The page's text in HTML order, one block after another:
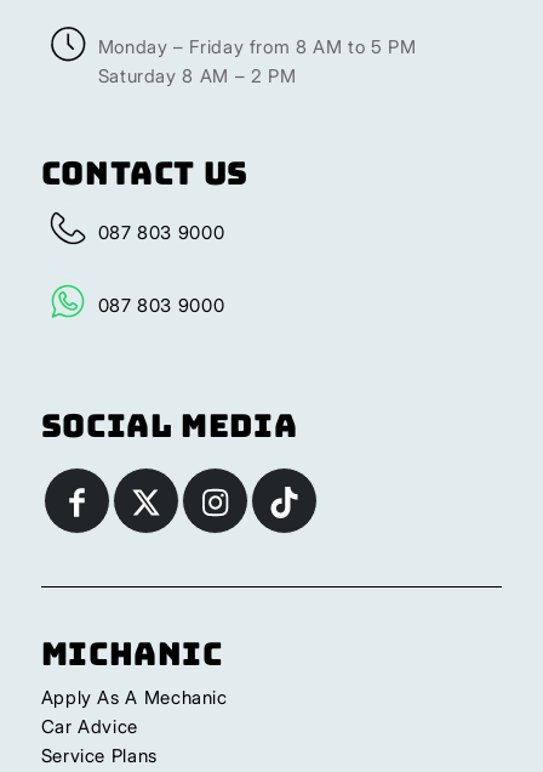
Monday – Friday from 8 AM to 5 PM
Saturday 8 AM – 2 PM
Contact Us
087 803 9000
087 803 9000
Social Media
Michanic
Apply As A Mechanic
Car Advice
Service Plans